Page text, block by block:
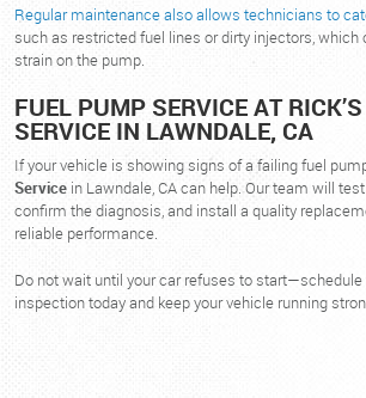
Regular maintenance also allows technicians to
such as restricted fuel lines or dirty injectors, which
strain on the pump.
FUEL PUMP SERVICE AT
SERVICE IN LAWNDALE, CA
If your vehicle is showing signs of a failing fuel
Service in Lawndale, CA can help. Our team will
confirm the diagnosis, and install a quality
reliable performance.
Do not wait until your car refuses to
inspection today and keep your vehicle running